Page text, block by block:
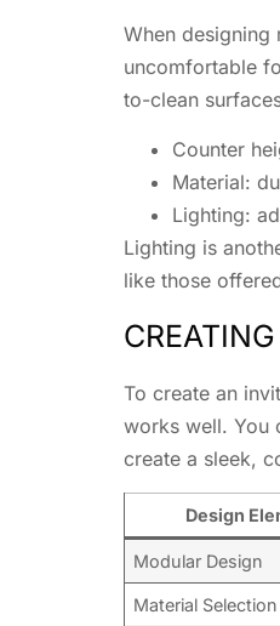
When designing
uncomfortable
to-clean
Counter
Material:
Lighting:
Lighting is
like those
To create an
works well. You
create a sleek,
Design
Modular Design
Material Selection